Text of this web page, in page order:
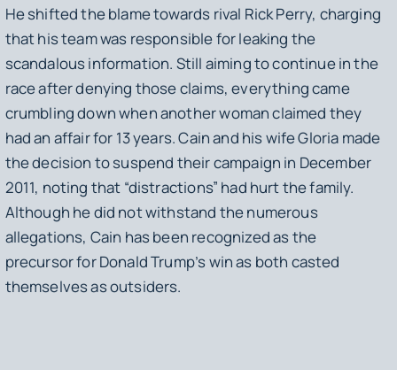
He shifted the blame towards rival Rick Perry, charging
that his team was responsible for leaking the
scandalous information. Still aiming to continue in the
race after denying those claims, everything came
crumbling down when another woman claimed they
had an affair for 13 years. Cain and his wife Gloria made
the decision to suspend their campaign in December
2011, noting that “distractions” had hurt the family.
Although he did not withstand the numerous
allegations, Cain has been recognized as the
precursor for Donald Trump’s win as both casted
themselves as outsiders.